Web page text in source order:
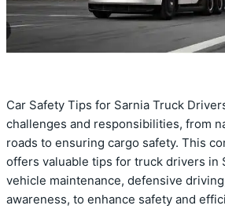
Car Safety Tips for Sarnia Truck
challenges and responsibilities, from
roads to ensuring cargo safety. This
offers valuable tips for truck drivers in
vehicle maintenance, defensive
awareness, to enhance safety and